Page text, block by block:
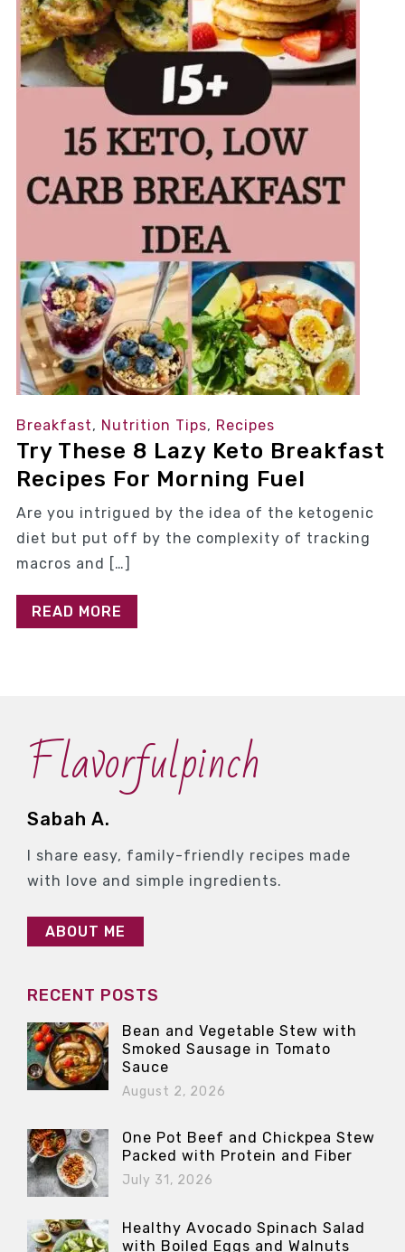
Breakfast, Nutrition Tips, Recipes
Try These 8 Lazy Keto Breakfast
Recipes For Morning Fuel
Are you intrigued by the idea of the ketogenic
diet but put off by the complexity of tracking
macros and […]
READ MORE
Flavorfulpinch
Sabah A.
I share easy, family-friendly recipes made
with love and simple ingredients.
ABOUT ME
RECENT POSTS
Bean and Vegetable Stew with
Smoked Sausage in Tomato
Sauce
August 2, 2026
One Pot Beef and Chickpea Stew
Packed with Protein and Fiber
July 31, 2026
Healthy Avocado Spinach Salad
with Boiled Eggs and Walnuts